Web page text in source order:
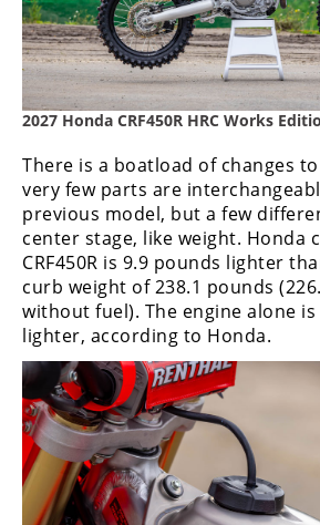
Speedway
Racing
Schedule
2027 Honda CRF450R HRC Works
There is a boatload of changes to
very few parts are
previous model, but a few
center stage, like weight. Honda
CRF450R is 9.9 pounds lighter
curb weight of 238.1 pounds
without fuel). The engine alone
lighter, according to Honda.